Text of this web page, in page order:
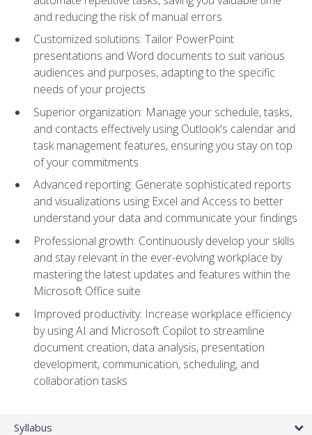
and reducing the risk of manual errors
Customized solutions: Tailor PowerPoint
presentations and Word documents to suit various
audiences and purposes, adapting to the specific
needs of your projects
Superior organization: Manage your schedule, tasks,
and contacts effectively using Outlook's calendar and
task management features, ensuring you stay on top
of your commitments
Advanced reporting: Generate sophisticated reports
and visualizations using Excel and Access to better
understand your data and communicate your findings
Professional growth: Continuously develop your skills
and stay relevant in the ever-evolving workplace by
mastering the latest updates and features within the
Microsoft Office suite
Improved productivity: Increase workplace efficiency
by using AI and Microsoft Copilot to streamline
document creation, data analysis, presentation
development, communication, scheduling, and
collaboration tasks
Syllabus